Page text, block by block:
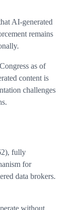
AI-generated
remains
as of
content is
challenges
fully
for
data brokers.
without